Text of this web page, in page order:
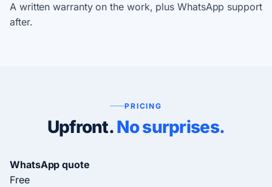
A written warranty on the work, plus WhatsApp support
after.
PRICING
Upfront.No surprises.
WhatsApp quote
Free